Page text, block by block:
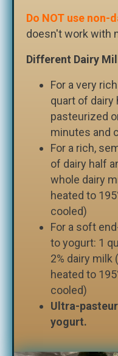
Do NOT use non-
doesn't work with
Different Dairy
For a very
quart of dairy
pasteurized
minutes and
For a rich,
of dairy half
whole dairy
heated to
cooled)
For a soft
to yogurt: 1
2% dairy milk
heated to
cooled)
Ultra-
yogurt.